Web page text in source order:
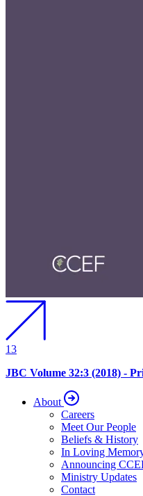
13
JBC Volume 32:3 (2018) -
About
Careers
Meet Our People
Beliefs & History
In Loving
Announcing
Ministry Updates
Contact